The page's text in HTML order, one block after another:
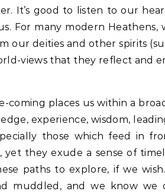
It’s good to listen to our
For many modern Heathens,
our deities and other spirits
views that they reflect and
coming places us within a
experience, wisdom,
those which feed in
yet they exude a sense of
paths to explore, if we
muddled, and we know we